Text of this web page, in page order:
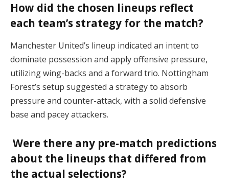
How did the chosen lineups reflect
each team’s strategy for the match?
Manchester United’s lineup indicated an intent to
dominate possession and apply offensive pressure,
utilizing wing-backs and a forward trio. Nottingham
Forest’s setup suggested a strategy to absorb
pressure and counter-attack, with a solid defensive
base and pacey attackers.
Were there any pre-match predictions
about the lineups that differed from
the actual selections?